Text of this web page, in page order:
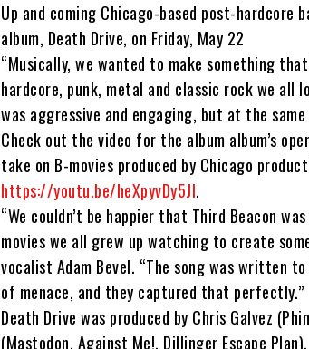
Up and coming Chicago-based post-hardcore
album, Death Drive, on Friday, May 22
“Musically, we wanted to make something
hardcore, punk, metal and classic rock we all
was aggressive and engaging, but at the
Check out the video for the album album’s
take on B-movies produced by Chicago
https://youtu.be/heXpyvDy5JI.
“We couldn’t be happier that Third Beacon
movies we all grew up watching to create
vocalist Adam Bevel. “The song was written
of menace, and they captured that perfectly.”
Death Drive was produced by Chris Galvez
(Mastodon, Against Me!, Dillinger Escape Plan).